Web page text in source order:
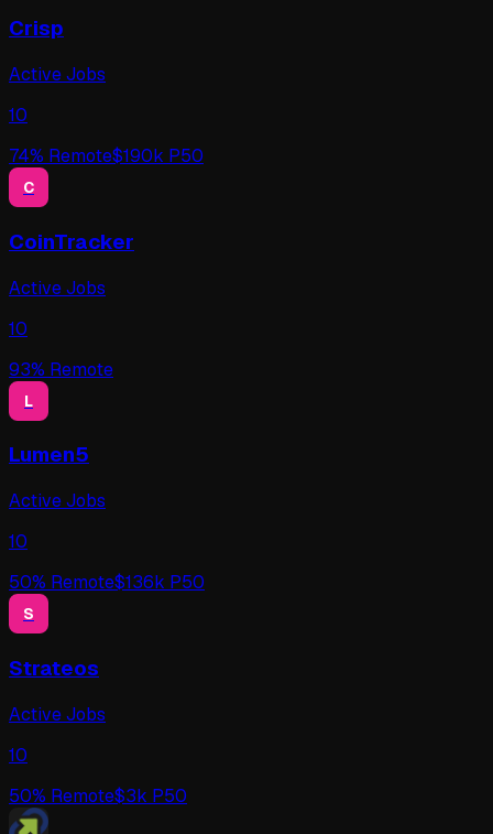
Crisp
Active Jobs
10
74% Remote$190k P50
C
CoinTracker
Active Jobs
10
93% Remote
L
Lumen5
Active Jobs
10
50% Remote$136k P50
S
Strateos
Active Jobs
10
50% Remote$3k P50